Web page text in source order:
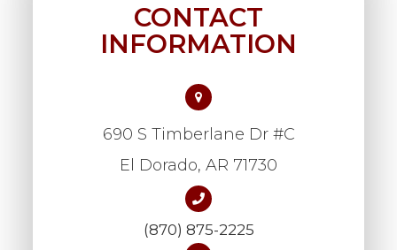
CONTACT
INFORMATION
690 S Timberlane Dr #C
​​​​​​​El Dorado, AR 71730
(870) 875-2225